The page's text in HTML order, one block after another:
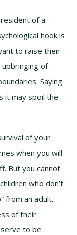
of a
hook is
to raise their
of
Saying
it may spoil the
of your
when you will
But you cannot
who don’t
from an adult.
of their
to be